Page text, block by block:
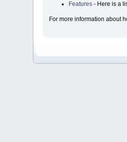
Features- Here is a
For more information about